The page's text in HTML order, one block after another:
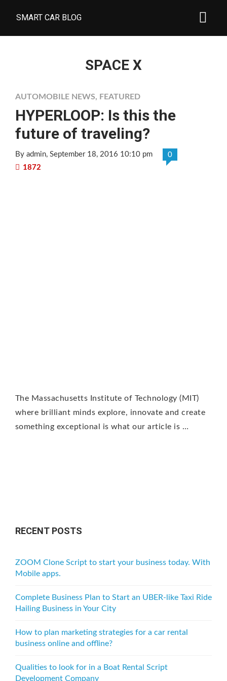
SMART CAR BLOG
SPACE X
AUTOMOBILE NEWS, FEATURED
HYPERLOOP: Is this the
future of traveling?
By admin, September 18, 2016 10:10 pm
0
1872
The Massachusetts Institute of Technology (MIT)
where brilliant minds explore, innovate and create
something exceptional is what our article is …
RECENT POSTS
ZOOM Clone Script to start your business today. With
Mobile apps.
Complete Business Plan to Start an UBER-like Taxi Ride
Hailing Business in Your City
How to plan marketing strategies for a car rental
business online and offline?
Qualities to look for in a Boat Rental Script
Development Company